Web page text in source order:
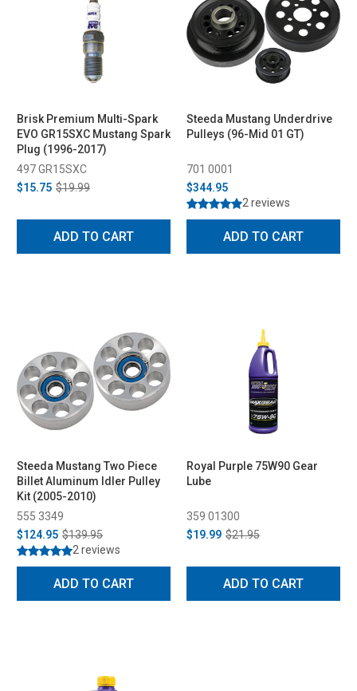
Brisk Premium Multi-Spark
EVO GR15SXC Mustang Spark
Plug (1996-2017)
497 GR15SXC
$15.75 $19.99
ADD TO CART
Steeda Mustang Underdrive
Pulleys (96-Mid 01 GT)
701 0001
$344.95
2 reviews
ADD TO CART
Steeda Mustang Two Piece
Billet Aluminum Idler Pulley
Kit (2005-2010)
555 3349
$124.95 $139.95
2 reviews
ADD TO CART
Royal Purple 75W90 Gear
Lube
359 01300
$19.99 $21.95
ADD TO CART